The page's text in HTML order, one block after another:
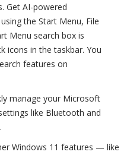
Get AI-powered
the Start Menu, File
Menu search box is
icons in the taskbar. You
features on
manage your Microsoft
like Bluetooth and
Windows 11 features — like